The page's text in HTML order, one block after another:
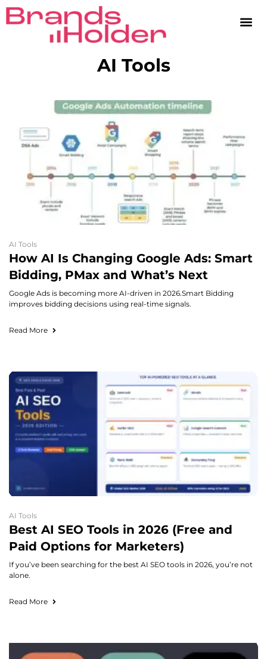
AI Tools
AI Tools
How AI Is Changing Google Ads: Smart
Bidding, PMax and What’s Next
Google Ads is becoming more AI-driven in 2026.Smart Bidding
improves bidding decisions using real-time signals.
Read More
AI Tools
Best AI SEO Tools in 2026 (Free and
Paid Options for Marketers)
If you’ve been searching for the best AI SEO tools in 2026, you’re not
alone.
Read More